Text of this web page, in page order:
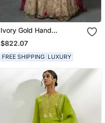
Ivory Gold Hand
Embroidered Anarkali Set
$822.07
FREE SHIPPING LUXURY